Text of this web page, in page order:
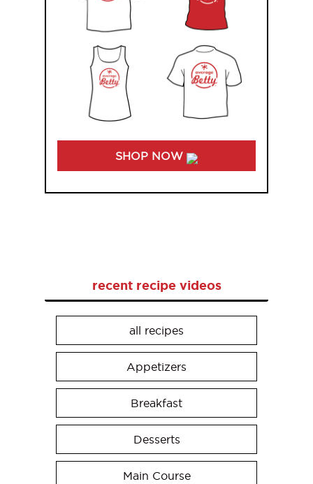
SHOP NOW
recent recipe videos
all recipes
Appetizers
Breakfast
Desserts
Main Course